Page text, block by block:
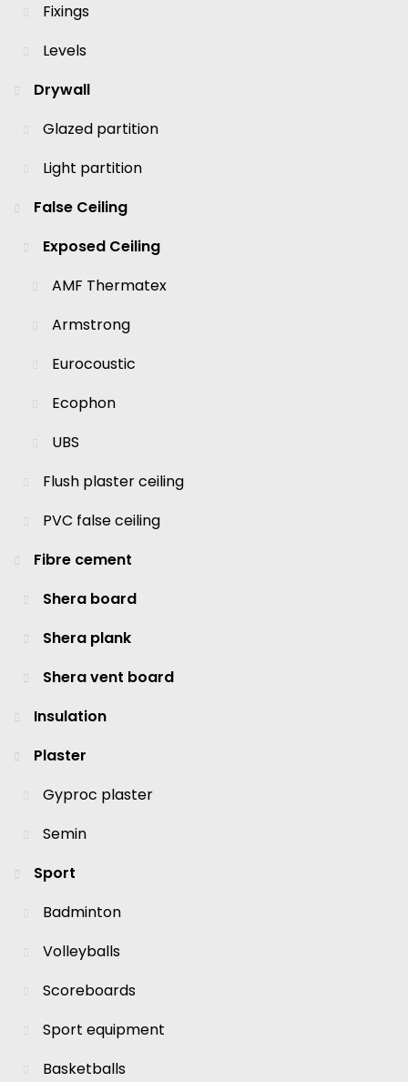
Fixings
Levels
Drywall
Glazed partition
Light partition
False Ceiling
Exposed Ceiling
AMF Thermatex
Armstrong
Eurocoustic
Ecophon
UBS
Flush plaster ceiling
PVC false ceiling
Fibre cement
Shera board
Shera plank
Shera vent board
Insulation
Plaster
Gyproc plaster
Semin
Sport
Badminton
Volleyballs
Scoreboards
Sport equipment
Basketballs